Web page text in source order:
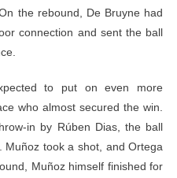
the rebound, De Bruyne had
connection and sent the ball
to put on even more
who almost secured the win.
in by Rúben Dias, the ball
took a shot, and Ortega
Muñoz himself finished for